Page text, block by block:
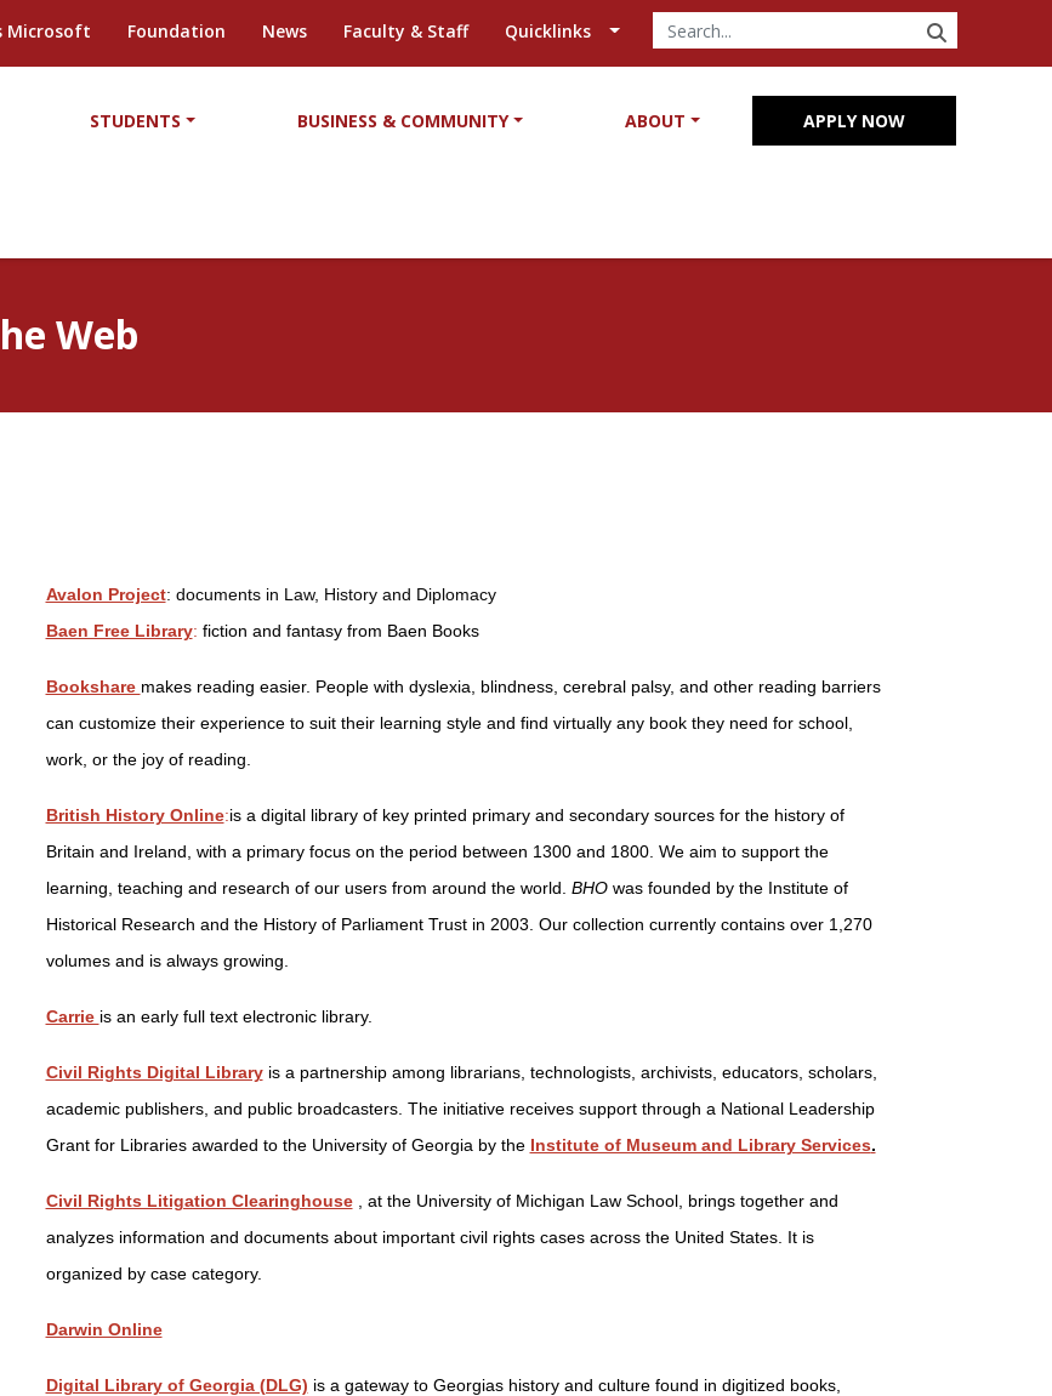
Microsoft Foundation News Faculty & Staff Quicklinks
STUDENTS BUSINESS & COMMUNITY ABOUT APPLY NOW
Web
Avalon Project: documents in Law, History and Diplomacy
Baen Free Library: fiction and fantasy from Baen Books
Bookshare makes reading easier. People with dyslexia, blindness, cerebral palsy, and other reading barriers
can customize their experience to suit their learning style and find virtually any book they need for school,
work, or the joy of reading.
British History Online:is a digital library of key printed primary and secondary sources for the history of
Britain and Ireland, with a primary focus on the period between 1300 and 1800. We aim to support the
learning, teaching and research of our users from around the world. BHOwas founded by the Institute of
Historical Research and the History of Parliament Trust in 2003. Our collection currently contains over 1,270
volumes and is always growing.
Carrie is an early full text electronic library.
Civil Rights Digital Library is a partnership among librarians, technologists, archivists, educators, scholars,
academic publishers, and public broadcasters. The initiative receives support through a National Leadership
Grant for Libraries awarded to the University of Georgia by the Institute of Museum and Library Services.
Civil Rights Litigation Clearinghouse
, at the University of Michigan Law School, brings together and
analyzes information and documents about important civil rights cases across the United States. It is
organized by case category.
Darwin Online
Digital Library of Georgia (DLG) is a gateway to Georgias history and culture found in digitized books,